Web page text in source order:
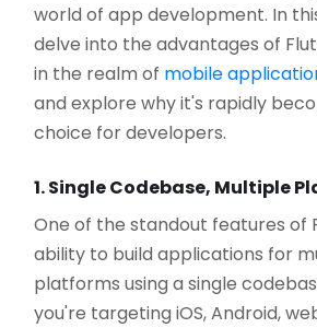
world of app development. In
delve into the advantages of
in the realm of mobile
and explore why it's rapidly
choice for developers.
1. Single Codebase, Multiple
One of the standout features of
ability to build applications for
platforms using a single
you're targeting iOS, Android,